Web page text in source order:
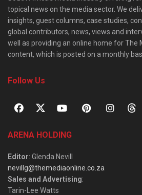
topical news on the media sector. We
insights, guest columns, case studies,
global contributors, news, views and
well as providing an online home for The
content, which is posted on a monthly
Follow Us
ARENA HOLDING
Editor: Glenda Nevill
nevillg@themediaonline.co.za
Sales and Advertising:
Tarin-Lee Watts